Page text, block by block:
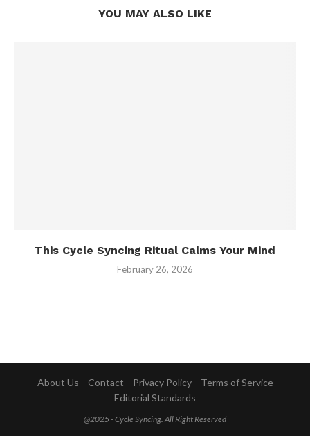
YOU MAY ALSO LIKE
This Cycle Syncing Ritual Calms Your Mind
February 26, 2026
About Us Contact Privacy Policy
Terms of Service
Editorial Standards
@2025 - Cycle Syncing. All Right Reserved